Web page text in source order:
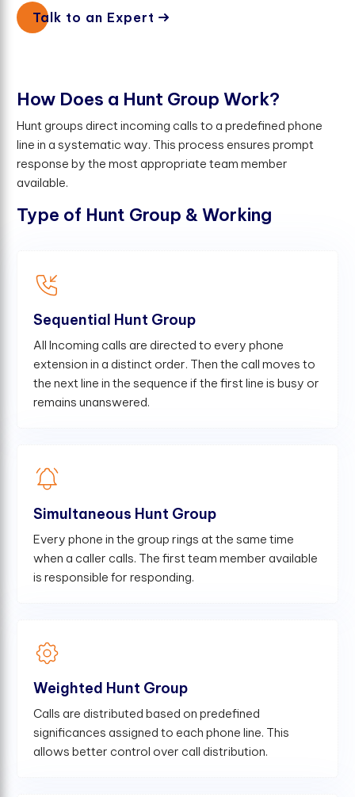
Talk to an Expert
How Does a Hunt Group Work?
Hunt groups direct incoming calls to a predefined phone
line in a systematic way. This process ensures prompt
response by the most appropriate team member
available.
Type of Hunt Group & Working
Sequential Hunt Group
All Incoming calls are directed to every phone
extension in a distinct order. Then the call moves to
the next line in the sequence if the first line is busy or
remains unanswered.
Simultaneous Hunt Group
Every phone in the group rings at the same time
when a caller calls. The first team member available
is responsible for responding.
Weighted Hunt Group
Calls are distributed based on predefined
significances assigned to each phone line. This
allows better control over call distribution.